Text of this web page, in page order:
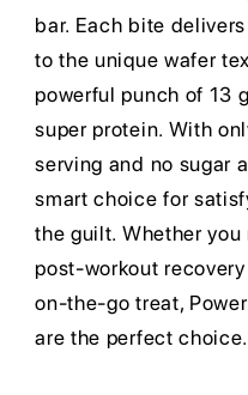
bar. Each bite
to the unique wafer
powerful punch of 13
super protein. With
serving and no sugar
smart choice for
the guilt. Whether
post-workout
on-the-go treat,
are the perfect choice.